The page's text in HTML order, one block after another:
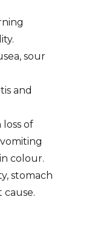
sour
and
of
colour.
stomach